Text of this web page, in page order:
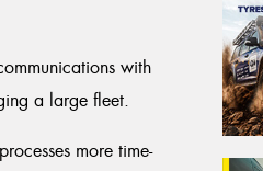
with
a large fleet.
more time-